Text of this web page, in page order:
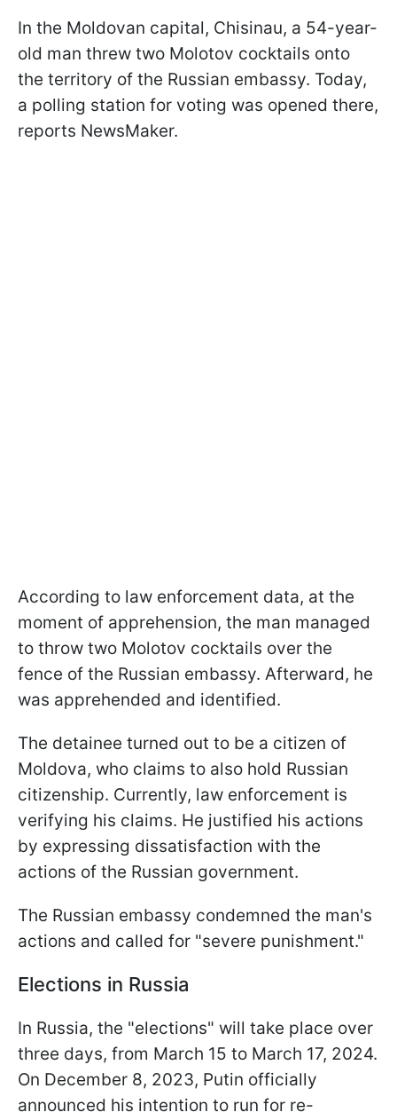
In the Moldovan capital, Chisinau, a 54-year-
old man threw two Molotov cocktails onto
the territory of the Russian embassy. Today,
a polling station for voting was opened there,
reports NewsMaker.
According to law enforcement data, at the
moment of apprehension, the man managed
to throw two Molotov cocktails over the
fence of the Russian embassy. Afterward, he
was apprehended and identified.
The detainee turned out to be a citizen of
Moldova, who claims to also hold Russian
citizenship. Currently, law enforcement is
verifying his claims. He justified his actions
by expressing dissatisfaction with the
actions of the Russian government.
The Russian embassy condemned the man's
actions and called for "severe punishment."
Elections in Russia
In Russia, the "elections" will take place over
three days, from March 15 to March 17, 2024.
On December 8, 2023, Putin officially
announced his intention to run for re-